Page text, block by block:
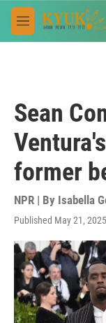
Skip to main
M
e
Sean
former
NPR | By Isabella
Published May 21,